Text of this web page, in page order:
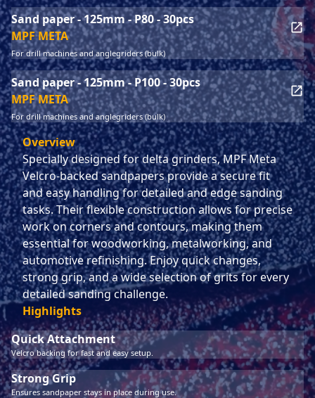
Sand paper - 125mm - P80 - 30pcs
MPF META
For drill machines and anglegriders (bulk)
Sand paper - 125mm - P100 - 30pcs
MPF META
For drill machines and anglegriders (bulk)
Overview
Specially designed for delta grinders, MPF Meta
Velcro-backed sandpapers provide a secure fit
and easy handling for detailed and edge sanding
tasks. Their flexible construction allows for precise
work on corners and contours, making them
essential for woodworking, metalworking, and
automotive refinishing. Enjoy quick changes,
strong grip, and a wide selection of grits for every
detailed sanding challenge.
Highlights
Quick Attachment
Velcro backing for fast and easy setup.
Strong Grip
Ensures sandpaper stays in place during use.